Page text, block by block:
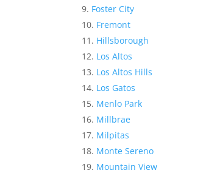
Foster City
Fremont
Hillsborough
Los Altos
Los Altos Hills
Los Gatos
Menlo Park
Millbrae
Milpitas
Monte Sereno
Mountain View